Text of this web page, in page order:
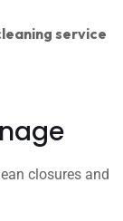
service
closures and